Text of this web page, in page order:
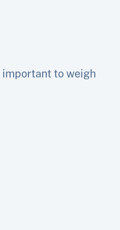
important to weigh